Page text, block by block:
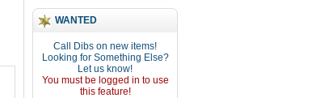
WANTED
Call Dibs on new items!
Looking for Something Else?
Let us know!
You must be logged in to use
this feature!